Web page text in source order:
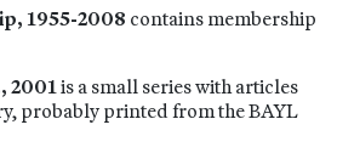
1955-2008 contains membership
2001is a small series with articles
probably printed from the BAYL